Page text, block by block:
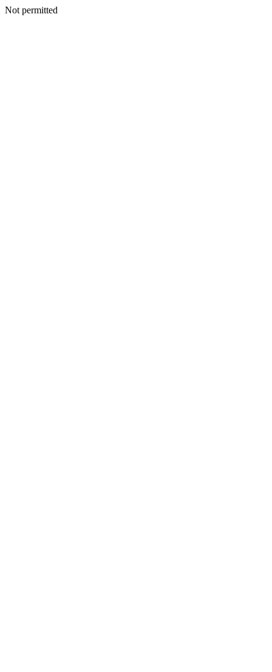
Not permitted